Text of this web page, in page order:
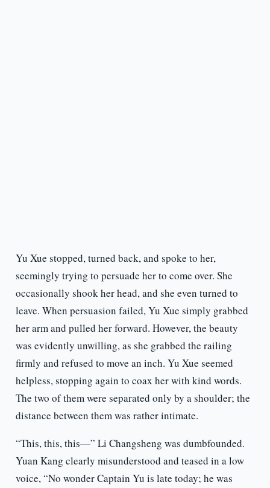
Yu Xue stopped, turned back, and spoke to her,
seemingly trying to persuade her to come over. She
occasionally shook her head, and she even turned to
leave. When persuasion failed, Yu Xue simply grabbed
her arm and pulled her forward. However, the beauty
was evidently unwilling, as she grabbed the railing
firmly and refused to move an inch. Yu Xue seemed
helpless, stopping again to coax her with kind words.
The two of them were separated only by a shoulder; the
distance between them was rather intimate.
“This, this, this—” Li Changsheng was dumbfounded.
Yuan Kang clearly misunderstood and teased in a low
voice, “No wonder Captain Yu is late today; he was